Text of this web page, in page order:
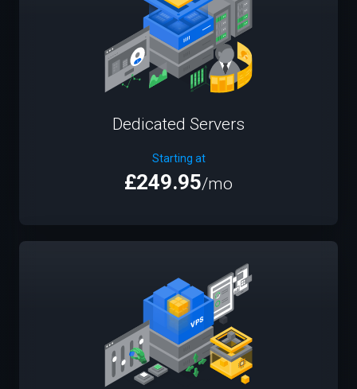
Dedicated Servers
Starting at
£249.95/mo